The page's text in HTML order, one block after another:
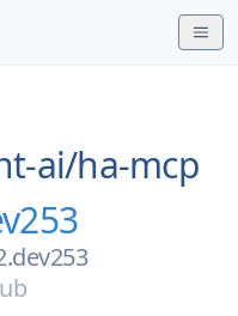
ai/ha-mcp